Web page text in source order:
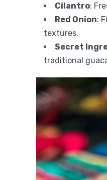
Cilantro:
Red Onion:
textures.
Secret
traditional